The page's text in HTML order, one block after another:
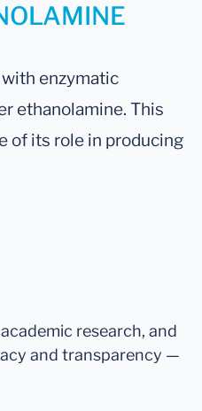
with enzymatic
ethanolamine. This
of its role in producing
research, and
and transparency —